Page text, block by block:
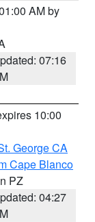
AM by
07:16
10:00
George CA
Cape Blanco
PZ
04:27